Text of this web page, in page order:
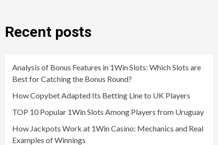
Recent posts
Analysis of Bonus Features in 1Win Slots: Which Slots are
Best for Catching the Bonus Round?
How Copybet Adapted Its Betting Line to UK Players
TOP 10 Popular 1Win Slots Among Players from Uruguay
How Jackpots Work at 1Win Casino: Mechanics and Real
Examples of Winnings